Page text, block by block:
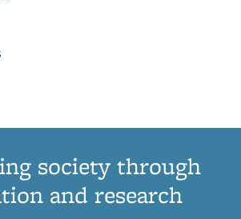
society through
and research